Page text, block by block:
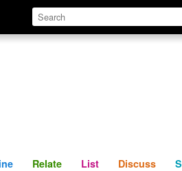
Define Relate
Relate List Discuss